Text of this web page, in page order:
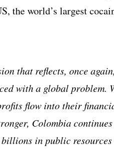
the world’s largest
that reflects, once
with a global problem.
flow into their
Colombia
in public